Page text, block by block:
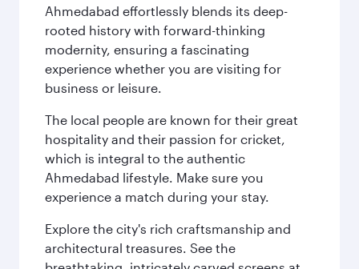
Ahmedabad effortlessly blends its deep-
rooted history with forward-thinking
modernity, ensuring a fascinating
experience whether you are visiting for
business or leisure.
The local people are known for their great
hospitality and their passion for cricket,
which is integral to the authentic
Ahmedabad lifestyle. Make sure you
experience a match during your stay.
Explore the city's rich craftsmanship and
architectural treasures. See the